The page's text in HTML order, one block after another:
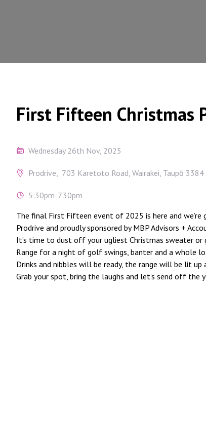
First Fifteen Christmas
Wednesday 26th Nov, 2025
Prodrive, 703 Karetoto Road, Wairakei, Taupō 3384
5:30pm-7.30pm
The final First Fifteen event of 2025 is here and we’re
Prodrive and proudly sponsored by MBP Advisors +
It’s time to dust off your ugliest Christmas sweater or
Range for a night of golf swings, banter and a whole
Drinks and nibbles will be ready, the range will be lit
Grab your spot, bring the laughs and let’s send off